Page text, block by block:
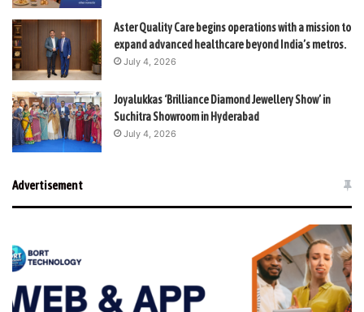
Aster Quality Care begins operations with a mission to
expand advanced healthcare beyond India’s metros.
July 4, 2026
Joyalukkas ‘Brilliance Diamond Jewellery Show’ in
Suchitra Showroom in Hyderabad
July 4, 2026
Advertisement